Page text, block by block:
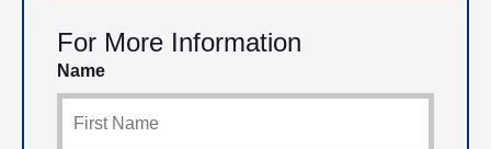
For More Information
Name